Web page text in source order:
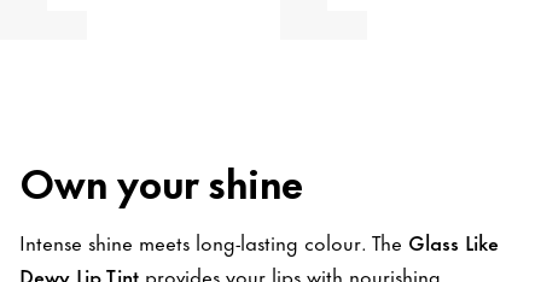
Own your shine
Intense shine meets long-lasting colour. The Glass Like
Dewy Lip Tint provides your lips with nourishing